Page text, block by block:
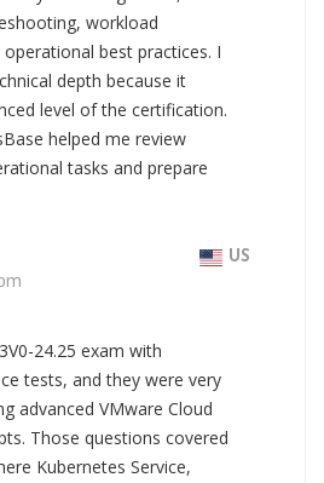
workload
best practices. I
depth because it
level of the certification.
helped me review
tasks and prepare
US
24.25 exam with
tests, and they were very
advanced VMware Cloud
Those questions covered
Kubernetes Service,